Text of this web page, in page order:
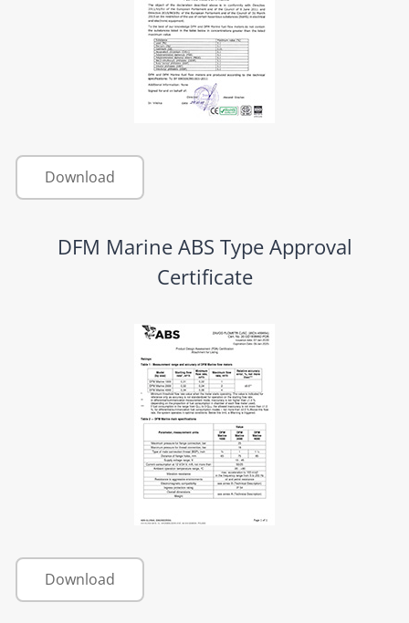
Download
DFM Marine ABS Type Approval
Certificate
Download